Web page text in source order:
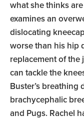
what she thinks
examines an
dislocating
worse than his hip
replacement of
can tackle the
Buster’s breathing
brachycephalic
and Pugs. Rachel